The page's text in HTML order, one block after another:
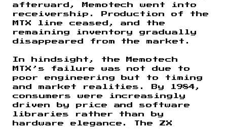
afterward, Memotech went into
receivership. Production of the
MTX line ceased, and the
remaining inventory gradually
disappeared from the market.
In hindsight, the Memotech
MTX’s failure was not due to
poor engineering but to timing
and market realities. By 1984,
consumers were increasingly
driven by price and software
libraries rather than by
hardware elegance. The ZX